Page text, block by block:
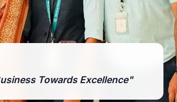
Towards Excellence"